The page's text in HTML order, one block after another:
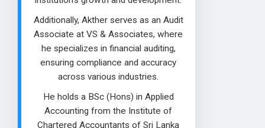
Additionally, Akther serves as an Audit
Associate at VS & Associates, where
he specializes in financial auditing,
ensuring compliance and accuracy
across various industries.
He holds a BSc (Hons) in Applied
Accounting from the Institute of
Chartered Accountants of Sri Lanka